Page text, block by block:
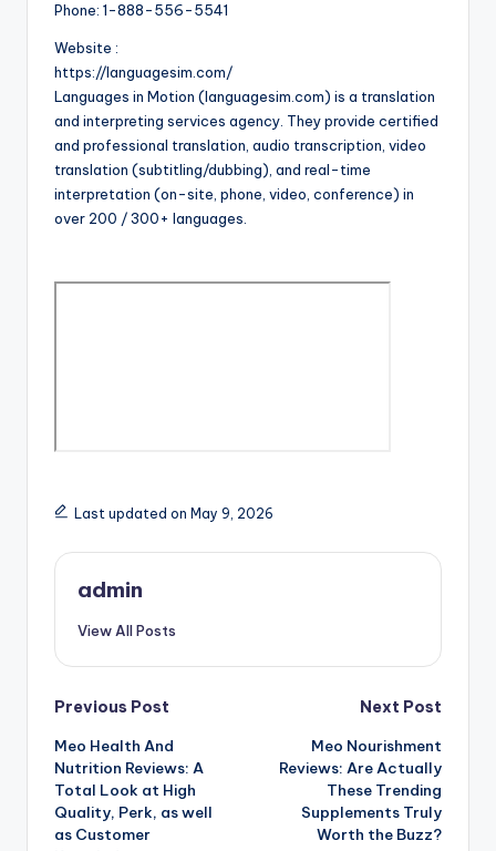
Phone: 1-888-556-5541
Website :
https://languagesim.com/
Languages in Motion (languagesim.com) is a translation
and interpreting services agency. They provide certified
and professional translation, audio transcription, video
translation (subtitling/dubbing), and real-time
interpretation (on-site, phone, video, conference) in
over 200 / 300+ languages.
Last updated on May 9, 2026
admin
View All Posts
Post
navigation
Previous Post
Meo Health And
Nutrition Reviews: A
Total Look at High
Quality, Perk, as well
as Customer
Next Post
Meo Nourishment
Reviews: Are Actually
These Trending
Supplements Truly
Worth the Buzz?